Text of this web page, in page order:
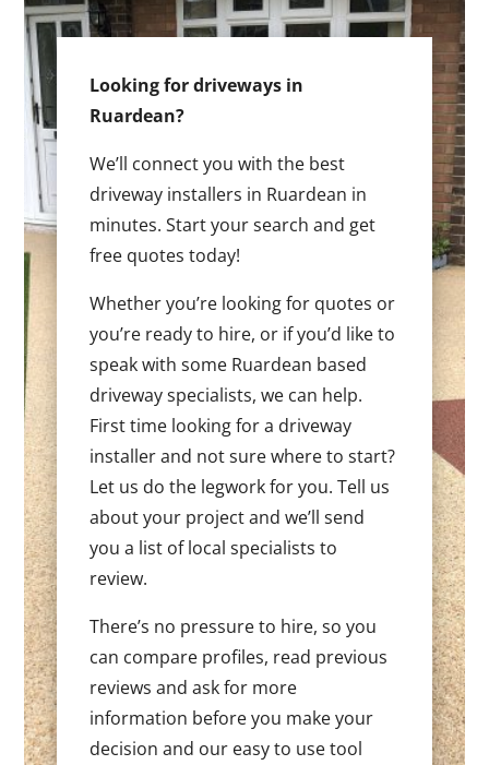
Looking for driveways in
Ruardean?
We’ll connect you with the best
driveway installers in Ruardean in
minutes. Start your search and get
free quotes today!
Whether you’re looking for quotes or
you’re ready to hire, or if you’d like to
speak with some Ruardean based
driveway specialists, we can help.
First time looking for a driveway
installer and not sure where to start?
Let us do the legwork for you. Tell us
about your project and we’ll send
you a list of local specialists to
review.
There’s no pressure to hire, so you
can compare profiles, read previous
reviews and ask for more
information before you make your
decision and our easy to use tool